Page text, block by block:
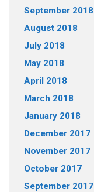
September 2018
August 2018
July 2018
May 2018
April 2018
March 2018
January 2018
December 2017
November 2017
October 2017
September 2017